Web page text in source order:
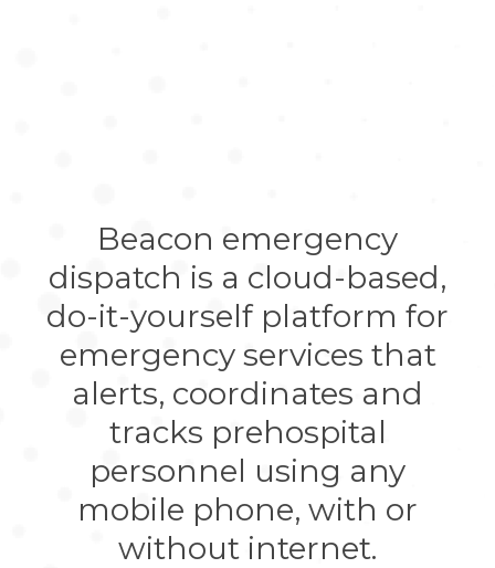
Beacon emergency
dispatch is a cloud-based,
do-it-yourself platform for
emergency services that
alerts, coordinates and
tracks prehospital
personnel using any
mobile phone, with or
without internet.